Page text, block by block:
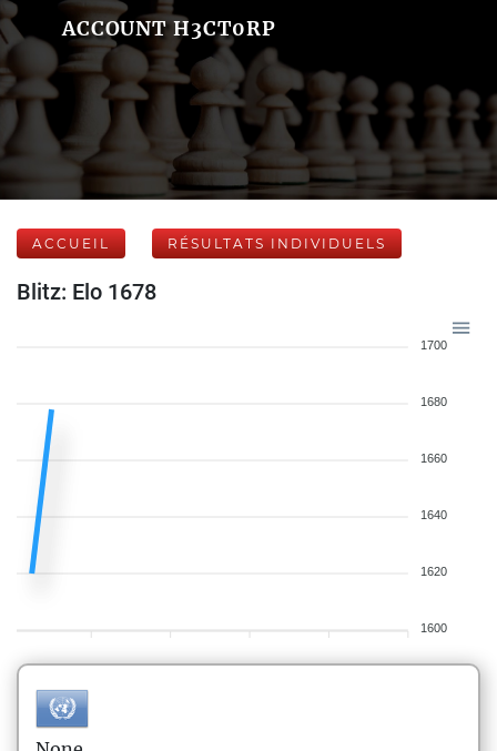
ACCOUNT H3CT0RP
ACCUEIL RÉSULTATS INDIVIDUELS
Blitz: Elo 1678
1700
1680
1660
1640
1620
1600